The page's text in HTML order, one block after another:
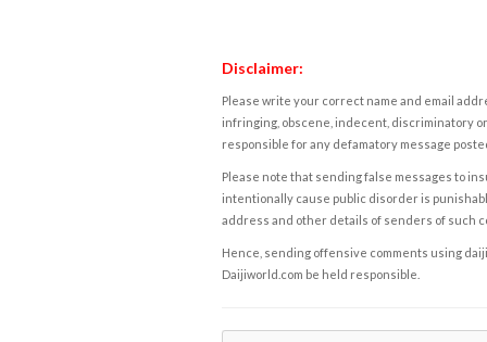
Disclaimer:
Please write your correct name and email
infringing, obscene, indecent, discriminatory
responsible for any defamatory message
Please note that sending false messages to
intentionally cause public disorder is
address and other details of senders of such
Hence, sending offensive comments using
Daijiworld.com be held responsible.